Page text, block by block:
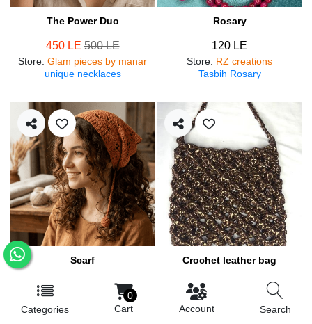
Categories
0
Cart
Account Search
The Power Duo
450 LE500 LE
Store: Glam pieces by manar
unique necklaces
Rosary
120 LE
Store: RZ creations
Tasbih Rosary
Scarf
Store
RZ creations
Hair accessories
Crochet leather bag
Store
Trendy bag